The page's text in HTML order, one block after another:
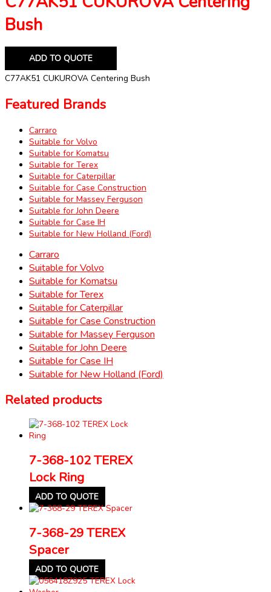
Bush
ADD TO QUOTE
C77AK51 CUKUROVA Centering Bush
Featured Brands
Carraro
Suitable for Volvo
Suitable for Komatsu
Suitable for Terex
Suitable for Caterpillar
Suitable for Case Construction
Suitable for Massey Ferguson
Suitable for John Deere
Suitable for Case IH
Suitable for New Holland (Ford)
Carraro
Suitable for Volvo
Suitable for Komatsu
Suitable for Terex
Suitable for Caterpillar
Suitable for Case Construction
Suitable for Massey Ferguson
Suitable for John Deere
Suitable for Case IH
Suitable for New Holland (Ford)
Related products
7-368-102 TEREX
Lock Ring
ADD TO QUOTE
7-368-29 TEREX
Spacer
ADD TO QUOTE